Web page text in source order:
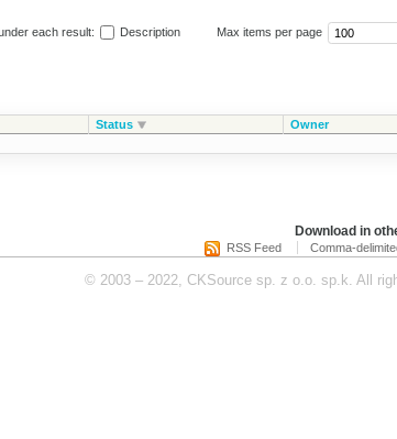
each result: Description Max items per page
Status Owner
Download in
RSS Feed Comma-
© 2003 – 2022, CKSource sp. z o.o. sp.k. All